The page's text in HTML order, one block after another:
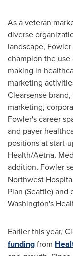
As a veteran
diverse
landscape,
champion the
making in
marketing
Clearsense
marketing,
Fowler's career
and payer
positions at start-
Health/Aetna,
addition, Fowler
Northwest
Plan (Seattle) and
Washington's
Earlier this year,
fundingfrom